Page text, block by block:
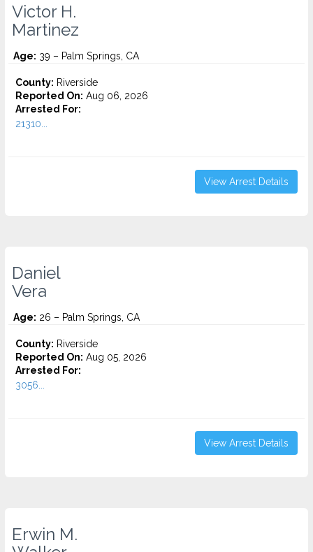
Victor H.
Martinez
Age: 39 – Palm Springs, CA
County: Riverside
Reported On: Aug 06, 2026
Arrested For:
21310...
View Arrest Details
Daniel
Vera
Age: 26 – Palm Springs, CA
County: Riverside
Reported On: Aug 05, 2026
Arrested For:
3056...
View Arrest Details
Erwin M.